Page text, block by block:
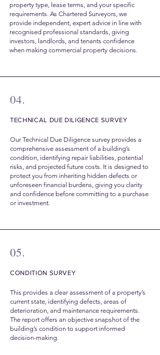
property type, lease terms, and your specific
requirements. As Chartered Surveyors, we
provide independent, expert advice in line with
recognised professional standards, giving
investors, landlords, and tenants confidence
when making commercial property decisions.
04.
TECHNICAL DUE DILIGENCE SURVEY
Our Technical Due Diligence survey provides a
comprehensive assessment of a building’s
condition, identifying repair liabilities, potential
risks, and projected future costs. It is designed to
protect you from inheriting hidden defects or
unforeseen financial burdens, giving you clarity
and confidence before committing to a purchase
or investment.
05.
CONDITION SURVEY
This provides a clear assessment of a property’s
current state, identifying defects, areas of
deterioration, and maintenance requirements.
The report offers an objective snapshot of the
building’s condition to support informed
decision-making.